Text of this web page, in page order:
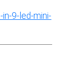
9-led-mini-